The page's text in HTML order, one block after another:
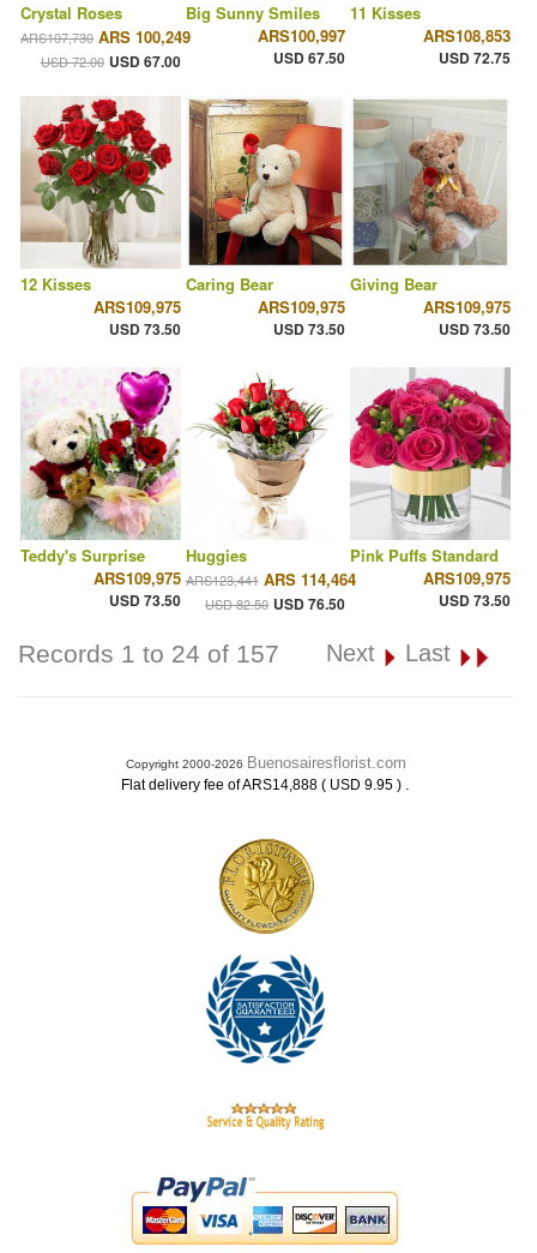
Crystal Roses
ARS107,730 ARS 100,249
USD 72.00 USD 67.00
Big Sunny Smiles
ARS100,997
USD 67.50
11 Kisses
ARS108,853
USD 72.75
12 Kisses
ARS109,975
USD 73.50
Caring Bear
ARS109,975
USD 73.50
Giving Bear
ARS109,975
USD 73.50
Teddy's Surprise
ARS109,975
USD 73.50
Huggies
ARS123,441 ARS 114,464
USD 82.50 USD 76.50
Pink Puffs Standard
ARS109,975
USD 73.50
Records 1 to 24 of 157 Next Last
Copyright 2000-2026 Buenosairesflorist.com
Flat delivery fee of ARS14,888 ( USD 9.95 ) .